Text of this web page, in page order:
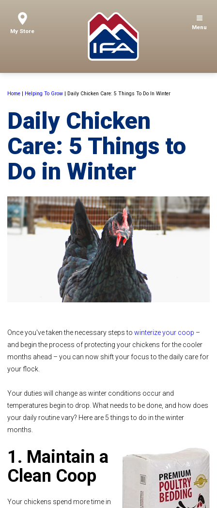
My Store
Menu
Home | Helping To Grow | Daily Chicken Care: 5 Things To Do In Winter
Daily Chicken
Care: 5 Things to
Do in Winter
Once you've taken the necessary steps to winterize your coop –
and begin the process of protecting your chickens for the cooler
months ahead – you can now shift your focus to the daily care for
your flock.
Your duties will change as winter conditions occur and
temperatures begin to drop. What needs to be done, and how does
your daily routine vary? Here are 5 things to do in the winter
months.
1. Maintain a
Clean Coop
Your chickens spend more time in